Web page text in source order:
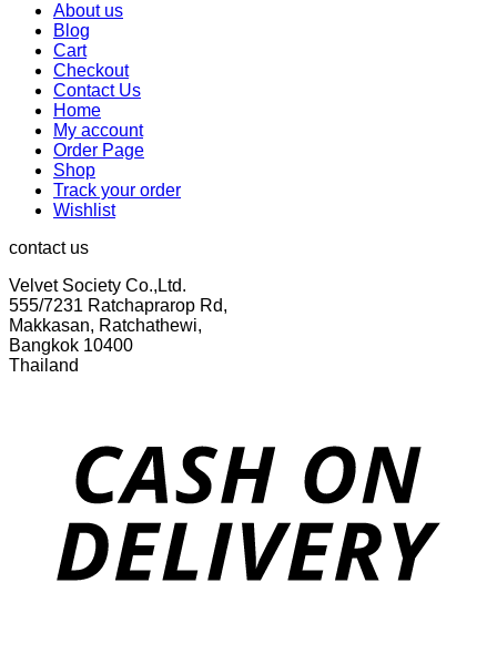
About us
Blog
Cart
Checkout
Contact Us
Home
My account
Order Page
Shop
Track your order
Wishlist
contact us
Velvet Society Co.,Ltd.
555/7231 Ratchaprarop Rd,
Makkasan, Ratchathewi,
Bangkok 10400
Thailand